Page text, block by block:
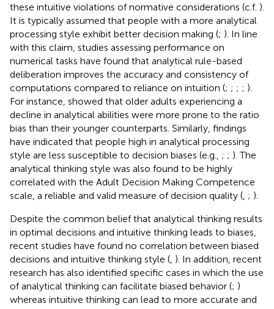
these intuitive violations of normative considerations (c.f. ).
It is typically assumed that people with a more analytical
processing style exhibit better decision making (; ). In line
with this claim, studies assessing performance on
numerical tasks have found that analytical rule-based
deliberation improves the accuracy and consistency of
computations compared to reliance on intuition (; ; ; ; ).
For instance, showed that older adults experiencing a
decline in analytical abilities were more prone to the ratio
bias than their younger counterparts. Similarly, findings
have indicated that people high in analytical processing
style are less susceptible to decision biases (e.g., ; ; ). The
analytical thinking style was also found to be highly
correlated with the Adult Decision Making Competence
scale, a reliable and valid measure of decision quality ( ; ).
Despite the common belief that analytical thinking results
in optimal decisions and intuitive thinking leads to biases,
recent studies have found no correlation between biased
decisions and intuitive thinking style ( ). In addition, recent
research has also identified specific cases in which the use
of analytical thinking can facilitate biased behavior (; )
whereas intuitive thinking can lead to more accurate and